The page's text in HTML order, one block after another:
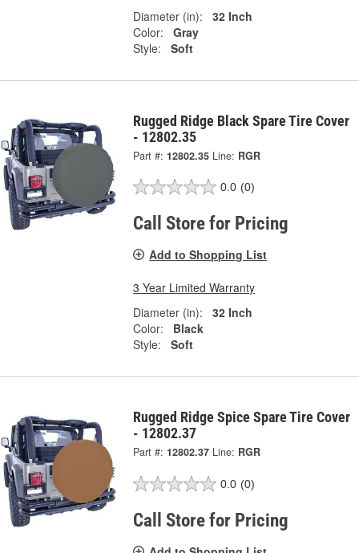
Diameter (in):
32 Inch
Color:
Gray
Style:
Soft
Rugged Ridge Black Spare Tire Cover
- 12802.35
Part #: 12802.35 Line: RGR
0.0 (0)
Call Store for Pricing
Add to Shopping List
3 Year Limited Warranty
Diameter (in):
32 Inch
Color:
Black
Style:
Soft
Rugged Ridge Spice Spare Tire Cover
- 12802.37
Part #: 12802.37 Line: RGR
0.0 (0)
Call Store for Pricing